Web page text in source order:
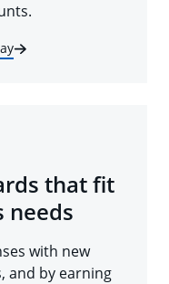
that fit
needs
with new
and by earning